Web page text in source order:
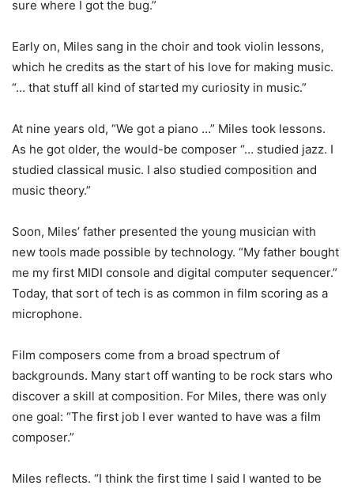
sure where I got the bug.”
Early on, Miles sang in the choir and took violin lessons,
which he credits as the start of his love for making music.
“… that stuff all kind of started my curiosity in music.”
At nine years old, “We got a piano …” Miles took lessons.
As he got older, the would-be composer “… studied jazz. I
studied classical music. I also studied composition and
music theory.”
Soon, Miles’ father presented the young musician with
new tools made possible by technology. “My father bought
me my first MIDI console and digital computer sequencer.”
Today, that sort of tech is as common in film scoring as a
microphone.
Film composers come from a broad spectrum of
backgrounds. Many start off wanting to be rock stars who
discover a skill at composition. For Miles, there was only
one goal: “The first job I ever wanted to have was a film
composer.”
Miles reflects. “I think the first time I said I wanted to be